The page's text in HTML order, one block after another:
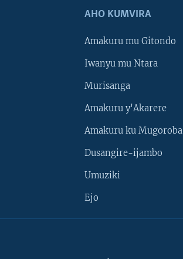
AHO KUMVIRA
Amakuru mu Gitondo
Iwanyu mu Ntara
Murisanga
Amakuru y'Akarere
Amakuru ku Mugoroba
Dusangire-ijambo
Umuziki
Ejo